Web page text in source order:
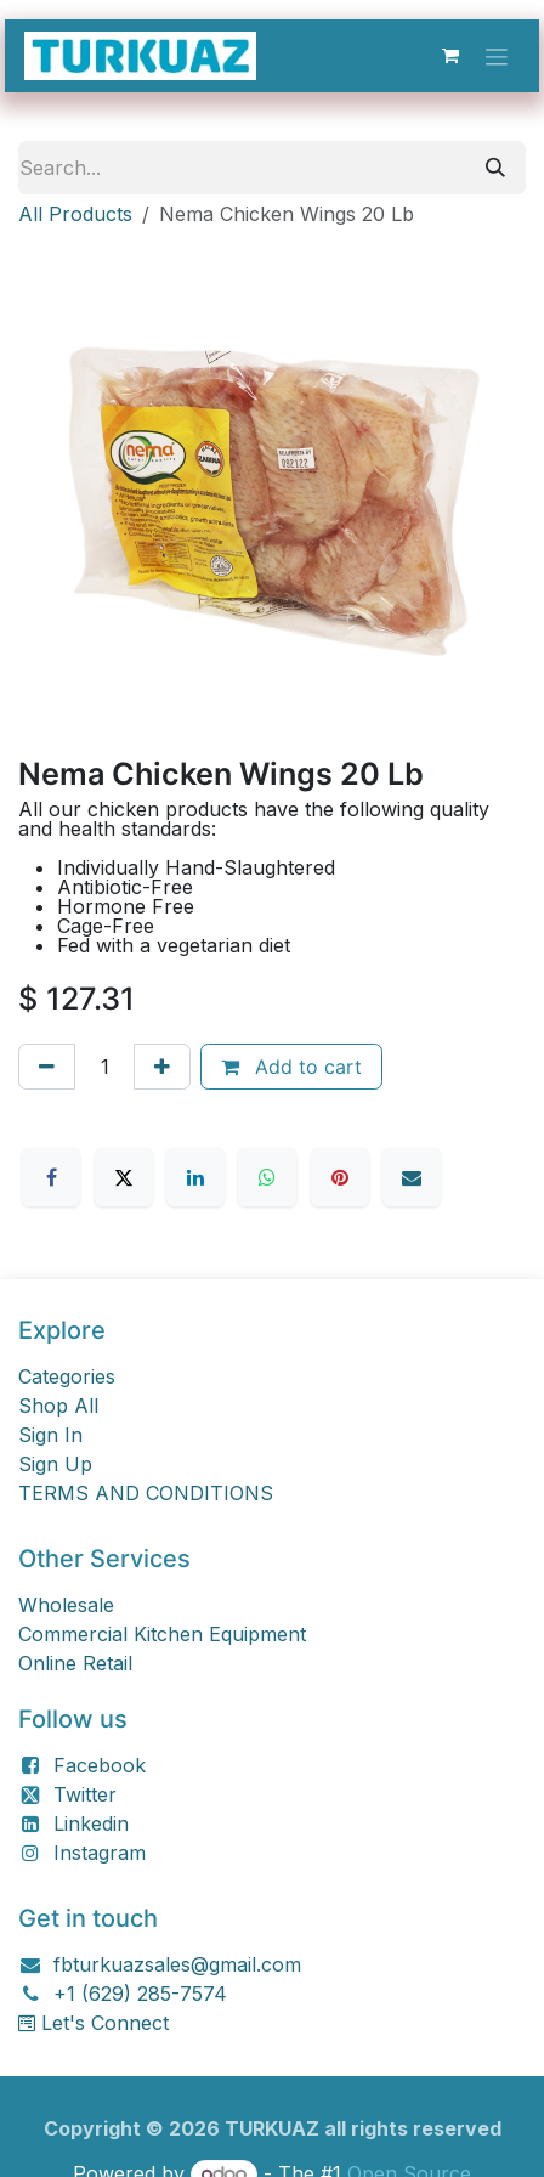
Skip to Content
All Products Nema Chicken Wings 20 Lb
Nema Chicken Wings 20 Lb
All our chicken products have the following quality
and health standards:
Individually Hand-Slaughtered
Antibiotic-Free
Hormone Free
Cage-Free
Fed with a vegetarian diet
$ 127.31
Add to cart
Explore
Categories
Shop All
Sign In
Sign Up
TERMS AND CONDITIONS
Other Services
Wholesale
Commercial Kitchen Equipment
Online Retail
Follow us
Facebook
Twitter
Linkedin
Instagram
Get in touch
fbturkuazsales@gmail.com
+1 (629) 285-7574
Let's Connect
Copyright © 2026 TURKU​​AZ all rights reserved